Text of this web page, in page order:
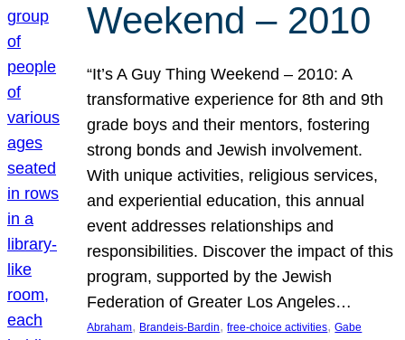
Weekend – 2010
“It’s A Guy Thing Weekend – 2010: A
transformative experience for 8th and 9th
grade boys and their mentors, fostering
strong bonds and Jewish involvement.
With unique activities, religious services,
and experiential education, this annual
event addresses relationships and
responsibilities. Discover the impact of this
program, supported by the Jewish
Federation of Greater Los Angeles…
Abraham, Brandeis-Bardin, free-choice activities, Gabe